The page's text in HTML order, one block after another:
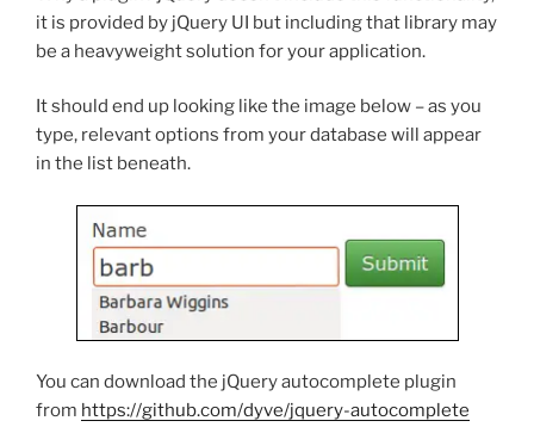
it is provided by jQuery UI but including that library may
be a heavyweight solution for your application.
It should end up looking like the image below – as you
type, relevant options from your database will appear
in the list beneath.
You can download the jQuery autocomplete plugin
from https://github.com/dyve/jquery-autocomplete